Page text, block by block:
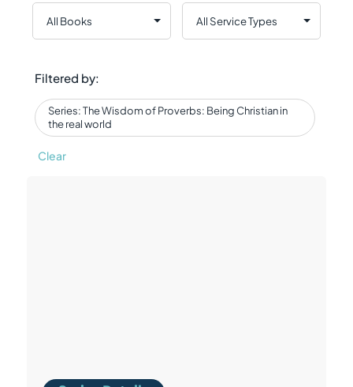
Filtered by:
Series: The Wisdom of Proverbs: Being Christian in
the real world
Clear